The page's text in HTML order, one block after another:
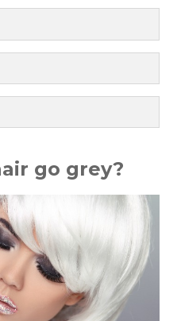
go grey?